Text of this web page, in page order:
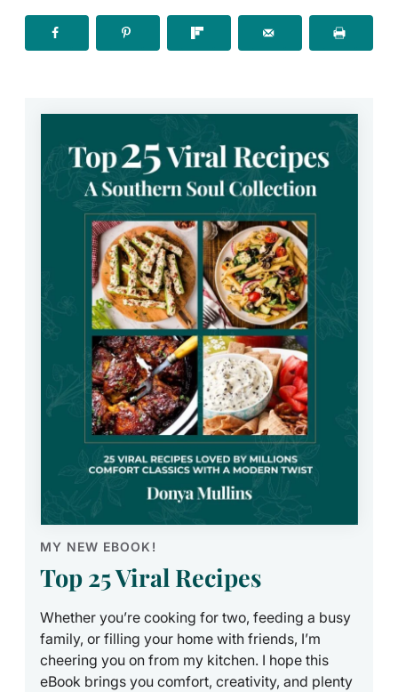
MY NEW EBOOK!
Top 25 Viral Recipes
Whether you’re cooking for two, feeding a busy
family, or filling your home with friends, I’m
cheering you on from my kitchen. I hope this
eBook brings you comfort, creativity, and plenty